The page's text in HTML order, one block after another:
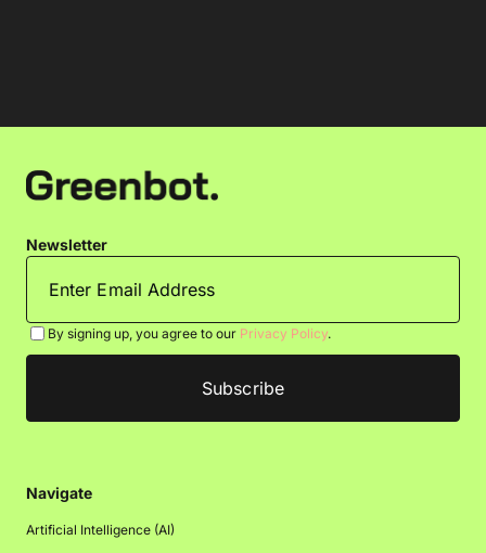
Newsletter
By signing up, you agree to our Privacy Policy.
Navigate
Artificial Intelligence (AI)